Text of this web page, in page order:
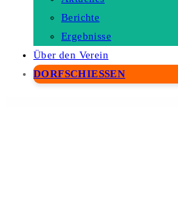
Berichte
Ergebnisse
Über den Verein
DORFSCHIESSEN